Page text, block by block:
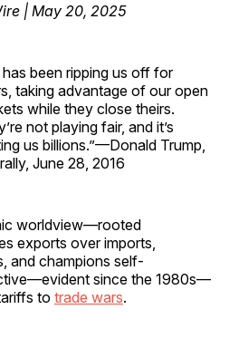
| May 20, 2025
has been ripping us off for
taking advantage of our open
while they close theirs.
not playing fair, and it’s
us billions.”—Donald Trump,
June 28, 2016
worldview—rooted
exports over imports,
and champions self-
since the 1980s—
to trade wars.